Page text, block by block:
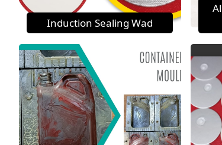
Induction Sealing Wad